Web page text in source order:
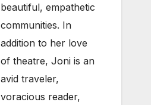
beautiful, empathetic
communities. In
addition to her love
of theatre, Joni is an
avid traveler,
voracious reader,